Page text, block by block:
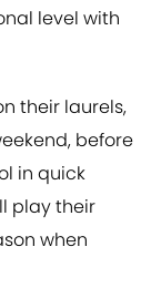
level with
their laurels,
before
in quick
play their
when